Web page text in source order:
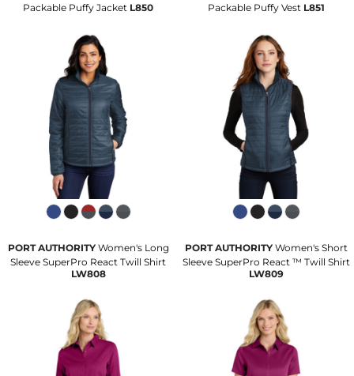
Packable Puffy Jacket L850
Packable Puffy Vest L851
PORT AUTHORITY Women's Long
Sleeve SuperPro React Twill Shirt
LW808
PORT AUTHORITY Women's Short
Sleeve SuperPro React ™ Twill Shirt
LW809